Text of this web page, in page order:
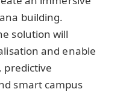
building.
solution will
and enable
smart campus